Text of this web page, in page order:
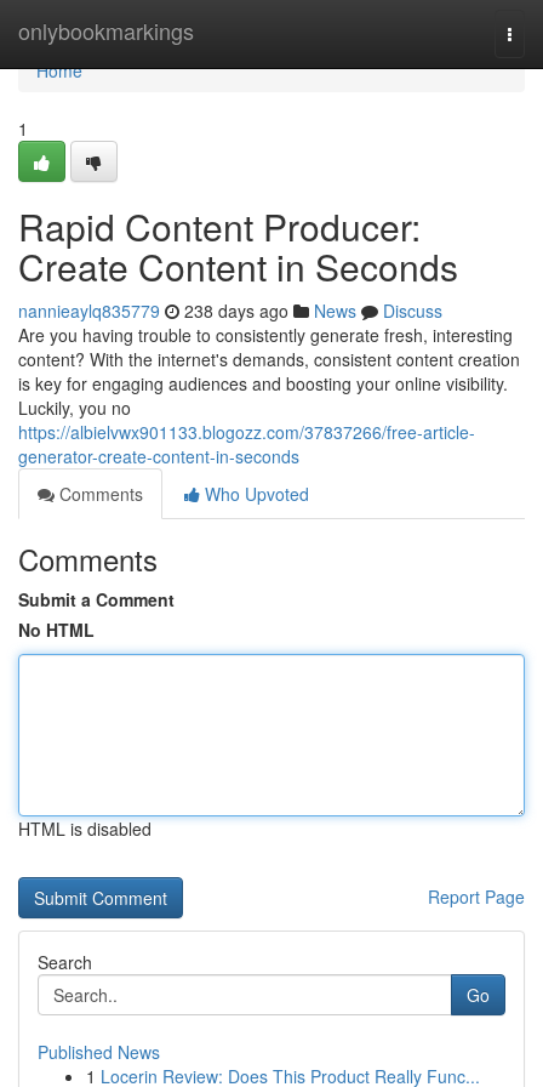
onlybookmarkings
Home
Home
1
Rapid Content Producer:
Create Content in Seconds
nannieaylq835779 238 days ago News
Discuss
Are you having trouble to consistently generate fresh, interesting
content? With the internet's demands, consistent content creation
is key for engaging audiences and boosting your online visibility.
Luckily, you no
https://albielvwx901133.blogozz.com/37837266/free-article-
generator-create-content-in-seconds
Comments
Who Upvoted
Comments
Submit a Comment
No HTML
HTML is disabled
Report Page
Search
Go
Published News
1 Locerin Review: Does This Product Really Func...